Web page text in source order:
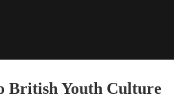
British Youth Culture